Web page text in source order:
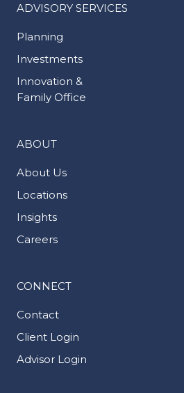
ADVISORY SERVICES
Planning
Investments
Innovation &
Family Office
ABOUT
About Us
Locations
Insights
Careers
CONNECT
Contact
Client Login
Advisor Login